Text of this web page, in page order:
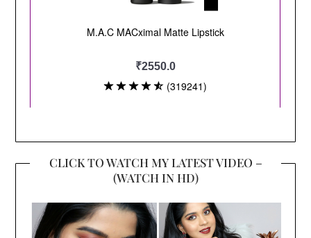
CLICK TO WATCH MY LATEST VIDEO –
(WATCH IN HD)